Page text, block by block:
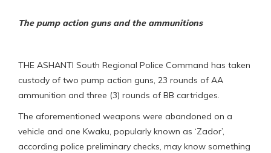
The pump action guns and the ammunitions
THE ASHANTI South Regional Police Command has taken
custody of two pump action guns, 23 rounds of AA
ammunition and three (3) rounds of BB cartridges.
The aforementioned weapons were abandoned on a
vehicle and one Kwaku, popularly known as ‘Zador’,
according police preliminary checks, may know something